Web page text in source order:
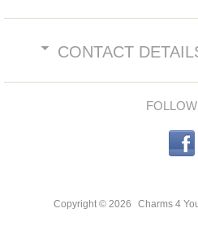
CONTACT
Copyright © 2026 Charms 4